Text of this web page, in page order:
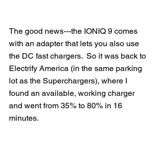
The good news---the IONIQ 9 comes
with an adapter that lets you also use
the DC fast chargers.  So it was back to
Electrify America (in the same parking
lot as the Superchargers), where I
found an available, working charger
and went from 35% to 80% in 16
minutes.